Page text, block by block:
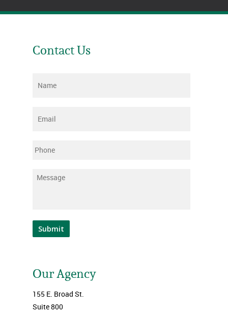
Contact Us
Name
Email
Phone
Message
Submit
Our Agency
155 E. Broad St.
Suite 800